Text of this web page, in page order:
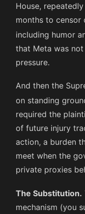
House,
months to censor
including humor
that Meta was
pressure.
And then the
on standing
required the
of future injury
action, a burden
meet when the
private proxies
The Substitution.
mechanism (you